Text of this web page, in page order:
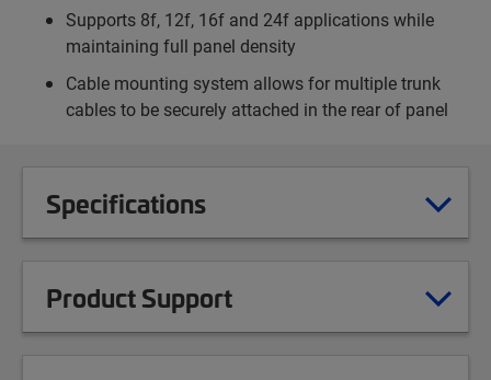
Supports 8f, 12f, 16f and 24f applications while
maintaining full panel density
Cable mounting system allows for multiple trunk
cables to be securely attached in the rear of panel
Specifications
Product Support